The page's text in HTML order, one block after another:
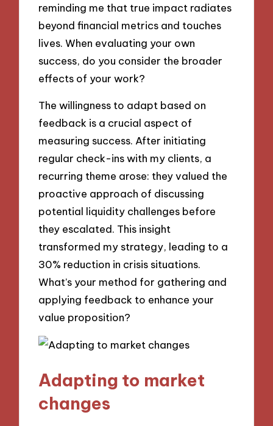
reminding me that true impact radiates
beyond financial metrics and touches
lives. When evaluating your own
success, do you consider the broader
effects of your work?
The willingness to adapt based on
feedback is a crucial aspect of
measuring success. After initiating
regular check-ins with my clients, a
recurring theme arose: they valued the
proactive approach of discussing
potential liquidity challenges before
they escalated. This insight
transformed my strategy, leading to a
30% reduction in crisis situations.
What’s your method for gathering and
applying feedback to enhance your
value proposition?
Adapting to market
changes